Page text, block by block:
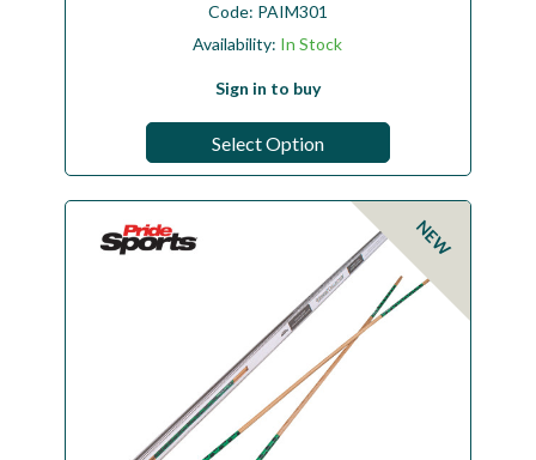
Code: PAIM301
Availability: In Stock
Sign in to buy
Select Option
NEW